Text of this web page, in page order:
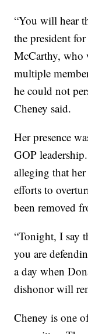
“You will hear
the president
McCarthy, who
multiple
he could not
Cheney said.
Her presence
GOP
alleging that
efforts to
been removed
“Tonight, I say
you are
a day when
dishonor will
Cheney is one